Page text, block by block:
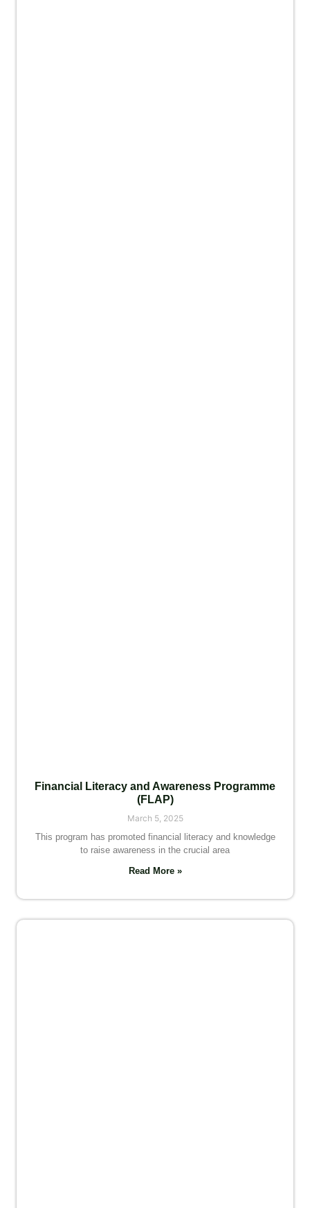
Financial Literacy and Awareness Programme
(FLAP)
March 5, 2025
This program has promoted financial literacy and knowledge
to raise awareness in the crucial area
Read More »